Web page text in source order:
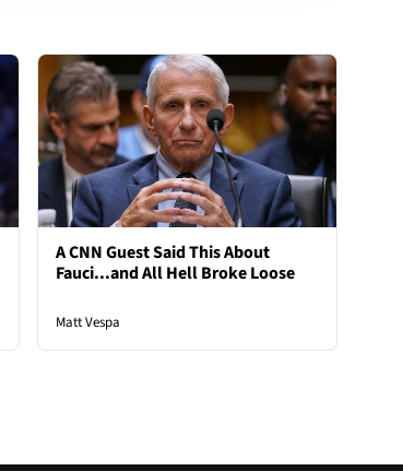
A CNN Guest Said This About
Fauci...and All Hell Broke Loose
Matt Vespa